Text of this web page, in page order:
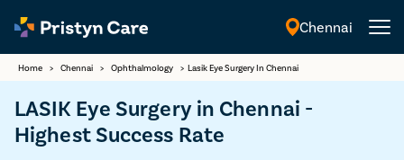
Chennai
Home > Chennai > Ophthalmology > Lasik Eye Surgery In Chennai
LASIK Eye Surgery in Chennai -
Highest Success Rate